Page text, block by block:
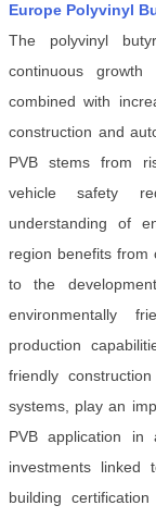
Europe Polyvinyl
The polyvinyl
continuous
combined with
construction and
PVB stems from
vehicle safety
understanding of
region benefits from
to the
environmentally
production
friendly
systems, play an
PVB application in
investments linked
building